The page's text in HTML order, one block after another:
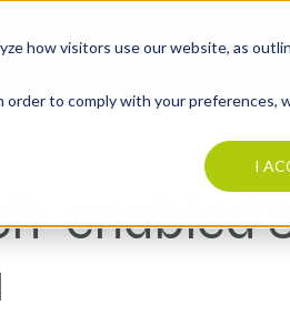
how visitors use our website, as
to comply with your preferences,
I
What We Do Completed
enabled